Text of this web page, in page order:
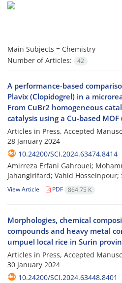
Main Subjects = Chemistry
Number of Articles:
42
A performance-based
Plavix (Clopidogrel) in a
From CuBr2 homogeneous
catalysis using a Cu-based MOF
Articles in Press, Accepted
28 January 2024
10.24200/SCI.2024.63474.8414
Amirreza Erfani Gahrouei;
Jahangirifard; Vahid
View Article PDF 864.75 K
Morphologies, chemical
compounds and heavy metal
umpuel local rice in Surin
Articles in Press, Accepted
30 January 2024
10.24200/SCI.2024.63448.8401